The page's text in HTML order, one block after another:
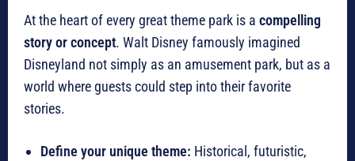
At the heart of every great theme park is a compelling
story or concept. Walt Disney famously imagined
Disneyland not simply as an amusement park, but as a
world where guests could step into their favorite
stories.
Define your unique theme: Historical, futuristic,